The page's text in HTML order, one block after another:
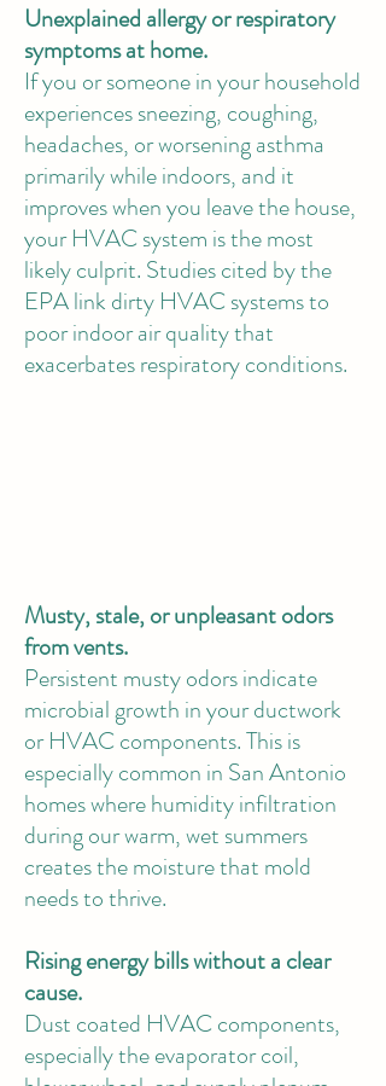
Unexplained allergy or respiratory
symptoms at home.
If you or someone in your household
experiences sneezing, coughing,
headaches, or worsening asthma
primarily while indoors, and it
improves when you leave the house,
your HVAC system is the most
likely culprit. Studies cited by the
EPA link dirty HVAC systems to
poor indoor air quality that
exacerbates respiratory conditions.
Musty, stale, or unpleasant odors
from vents.
Persistent musty odors indicate
microbial growth in your ductwork
or HVAC components. This is
especially common in San Antonio
homes where humidity infiltration
during our warm, wet summers
creates the moisture that mold
needs to thrive.
Rising energy bills without a clear
cause.
Dust coated HVAC components,
especially the evaporator coil,